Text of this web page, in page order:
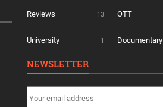
Reviews 13 OTT
University 1 Documentary
NEWSLETTER